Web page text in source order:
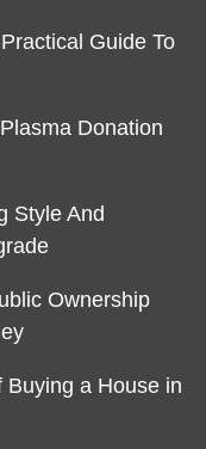
Guide To
Donation
Style And
Ownership
a House in